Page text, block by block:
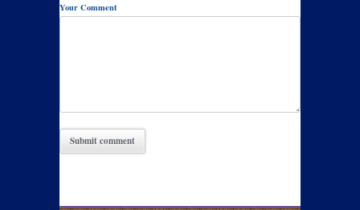
Your Comment